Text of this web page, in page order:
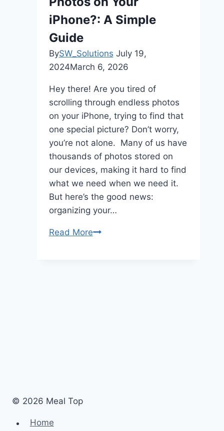
Ecosystem
iPhone?: A Simple
Guide
BySW_Solutions July 19,
2024March 6, 2026
Hey there! Are you tired of
scrolling through endless photos
on your iPhone, trying to find that
one special picture? Don’t worry,
you’re not alone. Many of us have
thousands of photos stored on
our devices, making it hard to find
what we need when we need it.
But here’s the good news:
organizing your…
Read MoreHow
© 2026 Meal Top
Home